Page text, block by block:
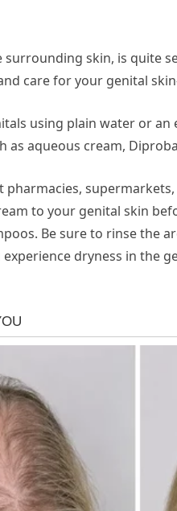
skin, is quite
care for your genital
using plain water or
aqueous cream,
to your genital skin
Be sure to rinse the
dryness in the